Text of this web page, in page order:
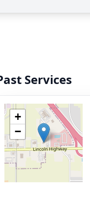
Services
+
−